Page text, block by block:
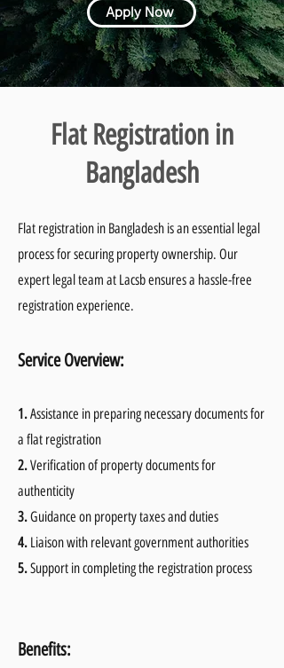
Apply Now
Flat Registration in
Bangladesh
Flat registration in Bangladesh is an essential legal
process for securing property ownership. Our
expert legal team at Lacsb ensures a hassle-free
registration experience.
Service Overview:
1.Assistance in preparing necessary documents for
a flat registration
2.Verification of property documents for
authenticity
3.Guidance on property taxes and duties
4. Liaison with relevant government authorities
5.Support in completing the registration process
Benefits: